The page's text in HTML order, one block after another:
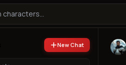
New Chat